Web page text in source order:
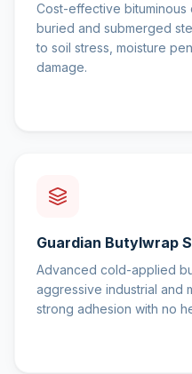
Cost-effective
buried and submerged
to soil stress, moisture
damage.
Guardian Butylwrap
Advanced cold-applied
aggressive industrial and
strong adhesion with no